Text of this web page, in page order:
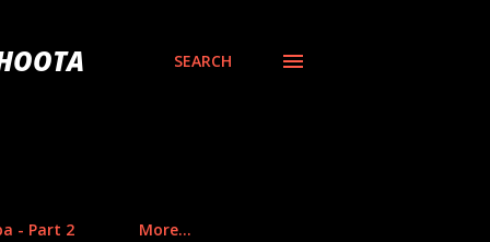
SEARCH
- Part 2 More…